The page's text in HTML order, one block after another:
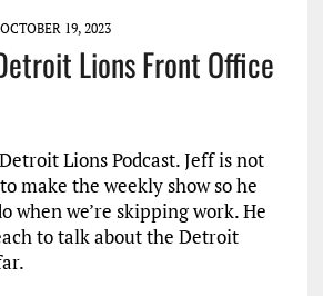
OCTOBER 19, 2023
Lions Front Office
Lions Podcast. Jeff is not
make the weekly show so he
when we’re skipping work. He
to talk about the Detroit